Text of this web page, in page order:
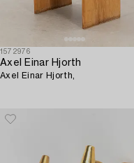
1572976
Axel Einar Hjorth
Axel Einar Hjorth,